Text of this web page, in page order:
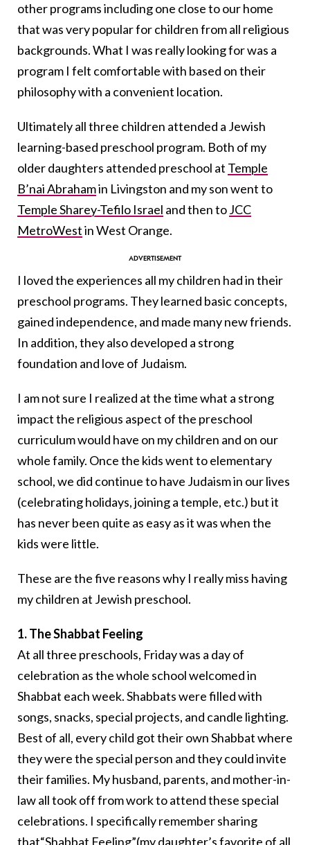
other programs including one close to our home
that was very popular for children from all religious
backgrounds. What I was really looking for was a
program I felt comfortable with based on their
philosophy with a convenient location.
Ultimately all three children attended a Jewish
learning-based preschool program. Both of my
older daughters attended preschool at Temple
B’nai Abrahamin Livingston and my son went to
Temple Sharey-Tefilo Israel and then toJCC
MetroWestin West Orange.
I loved the experiences all my children had in their
preschool programs. They learned basic concepts,
gained independence, and made many new friends.
In addition, they also developed a strong
foundation and love of Judaism.
I am not sure I realized at the time what a strong
impact the religious aspect of the preschool
curriculum would have on my children and on our
whole family. Once the kids went to elementary
school, we did continue to have Judaism in our lives
(celebrating holidays, joining a temple, etc.) but it
has never been quite as easy as it was when the
kids were little.
These are the five reasons why I really miss having
my children at Jewish preschool.
1. The Shabbat Feeling
At all three preschools, Friday was a day of
celebration as the whole school welcomed in
Shabbat each week. Shabbats were filled with
songs, snacks, special projects, and candle lighting.
Best of all, every child got their own Shabbat where
they were the special person and they could invite
their families. My husband, parents, and mother-in-
law all took off from work to attend these special
celebrations. I specifically remember sharing
that“Shabbat Feeling”(my daughter’s favorite of all